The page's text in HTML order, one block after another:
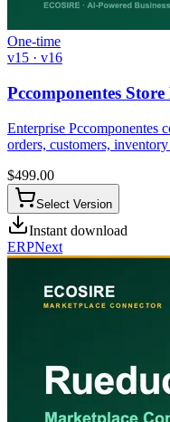
One-time
v15 · v16
Pccomponentes
Enterprise Pccomponentes
orders, customers,
$499.00
Select Version
Instant download
ERPNext